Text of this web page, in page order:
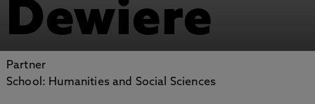
Dewiere
Partner
School: Humanities and Social Sciences